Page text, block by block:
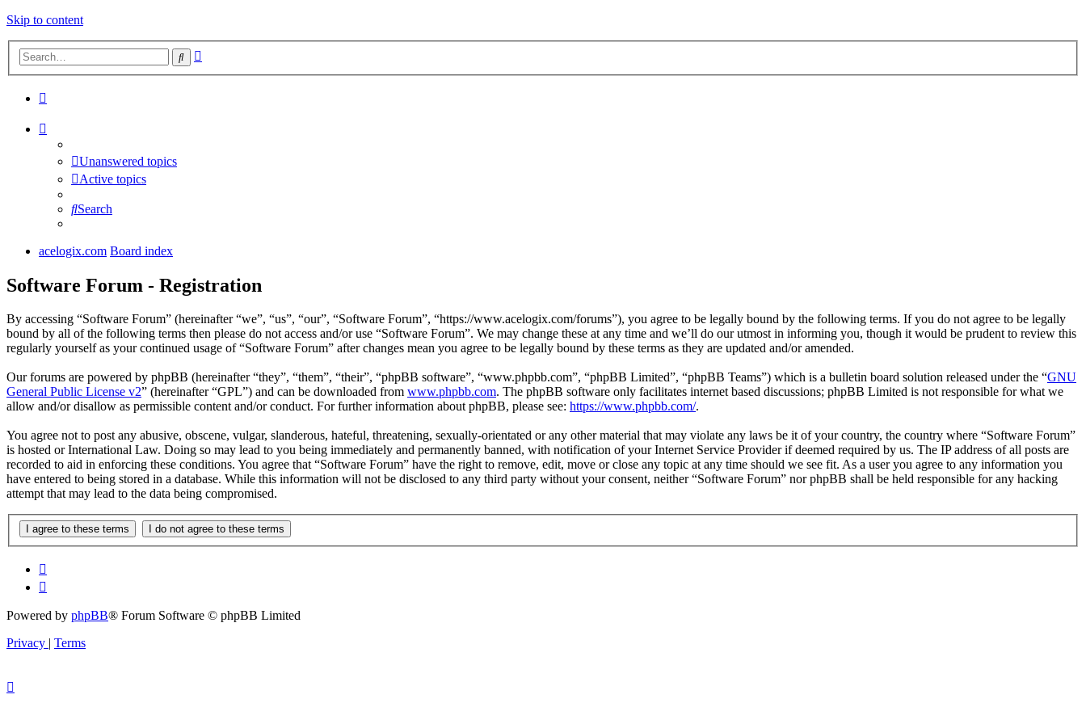
Skip to content
Search
Unanswered topics
Active topics
Search
acelogix.com Board index
Software Forum - Registration
By accessing “Software Forum” (hereinafter “we”, “us”, “our”, “Software Forum”, “https://www.acelogix.com/forums”), you agree to be legally bound by the following terms. If you do not agree to be legally
bound by all of the following terms then please do not access and/or use “Software Forum”. We may change these at any time and we’ll do our utmost in informing you, though it would be prudent to review this
regularly yourself as your continued usage of “Software Forum” after changes mean you agree to be legally bound by these terms as they are updated and/or amended.
Our forums are powered by phpBB (hereinafter “they”, “them”, “their”, “phpBB software”, “www.phpbb.com”, “phpBB Limited”, “phpBB Teams”) which is a bulletin board solution released under the “GNU
General Public License v2” (hereinafter “GPL”) and can be downloaded from www.phpbb.com. The phpBB software only facilitates internet based discussions; phpBB Limited is not responsible for what we
allow and/or disallow as permissible content and/or conduct. For further information about phpBB, please see: https://www.phpbb.com/.
You agree not to post any abusive, obscene, vulgar, slanderous, hateful, threatening, sexually-orientated or any other material that may violate any laws be it of your country, the country where “Software Forum”
is hosted or International Law. Doing so may lead to you being immediately and permanently banned, with notification of your Internet Service Provider if deemed required by us. The IP address of all posts are
recorded to aid in enforcing these conditions. You agree that “Software Forum” have the right to remove, edit, move or close any topic at any time should we see fit. As a user you agree to any information you
have entered to being stored in a database. While this information will not be disclosed to any third party without your consent, neither “Software Forum” nor phpBB shall be held responsible for any hacking
attempt that may lead to the data being compromised.
Powered by phpBB® Forum Software © phpBB Limited
Privacy | Terms